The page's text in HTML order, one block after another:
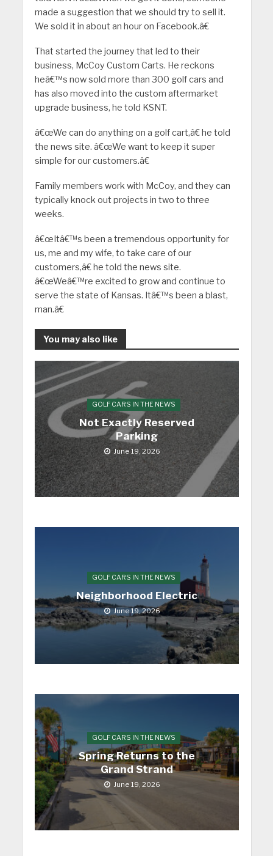
made a suggestion that we should try to sell it.
We sold it in about an hour on Facebook.â€
That started the journey that led to their
business, McCoy Custom Carts. He reckons
heâ€™s now sold more than 300 golf cars and
has also moved into the custom aftermarket
upgrade business, he told KSNT.
â€œWe can do anything on a golf cart,â€ he told
the news site. â€œWe want to keep it super
simple for our customers.â€
Family members work with McCoy, and they can
typically knock out projects in two to three
weeks.
â€œItâ€™s been a tremendous opportunity for
us, me and my wife, to take care of our
customers,â€ he told the news site.
â€œWeâ€™re excited to grow and continue to
serve the state of Kansas. Itâ€™s been a blast,
man.â€
You may also like
GOLF CARS IN THE NEWS
Not Exactly Reserved
Parking
June 19, 2026
GOLF CARS IN THE NEWS
Neighborhood Electric
June 19, 2026
GOLF CARS IN THE NEWS
Spring Returns to the
Grand Strand
June 19, 2026